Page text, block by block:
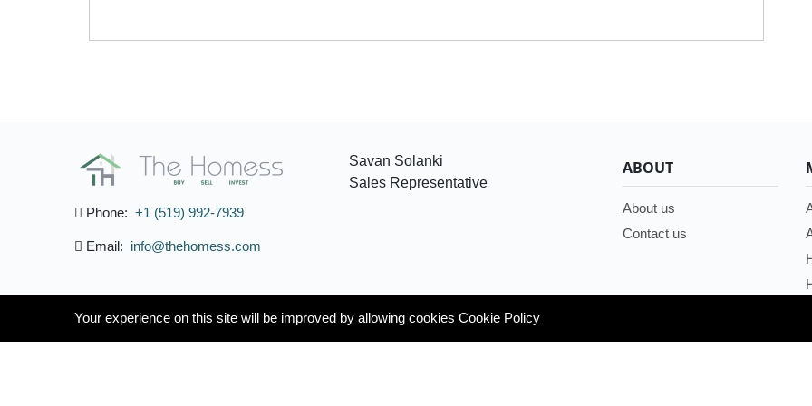
Your experience on this site will be improved by allowing cookiesCookie Policy
Phone:+1 (519) 992-7939
Email: info@thehomess.com
Savan Solanki
Sales Representative
ABOUT
About us
Contact us
Your experience on this site will be improved by allowing cookiesCookie Policy